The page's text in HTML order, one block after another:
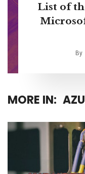
List of
By
MORE IN: